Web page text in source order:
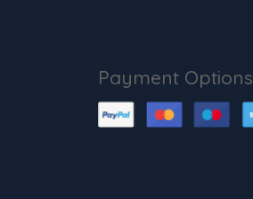
Payment Options